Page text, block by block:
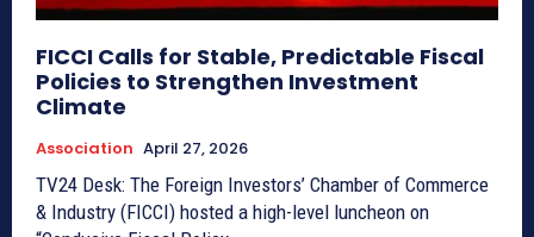
FICCI Calls for Stable, Predictable Fiscal
Policies to Strengthen Investment
Climate
Association April 27, 2026
TV24 Desk: The Foreign Investors’ Chamber of Commerce
& Industry (FICCI) hosted a high-level luncheon on